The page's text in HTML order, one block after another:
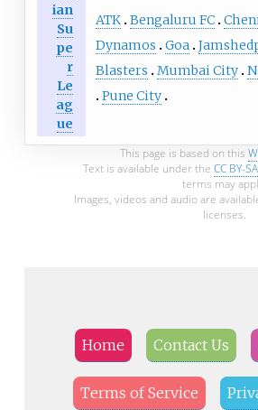
ian
Su
pe
r
Le
ag
ue
ATK Bengaluru FC
Dynamos
Goa
Blasters
Mumbai City
Pune City
This page is based on this
Text is available under the CC BY-
terms may
Images, videos and audio are
licenses.
Home Contact Us
Terms of Service